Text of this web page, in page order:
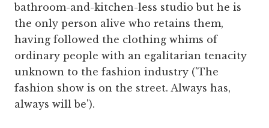
bathroom-and-kitchen-less studio but he is
the only person alive who retains them,
having followed the clothing whims of
ordinary people with an egalitarian tenacity
unknown to the fashion industry ('The
fashion show is on the street. Always has,
always will be').